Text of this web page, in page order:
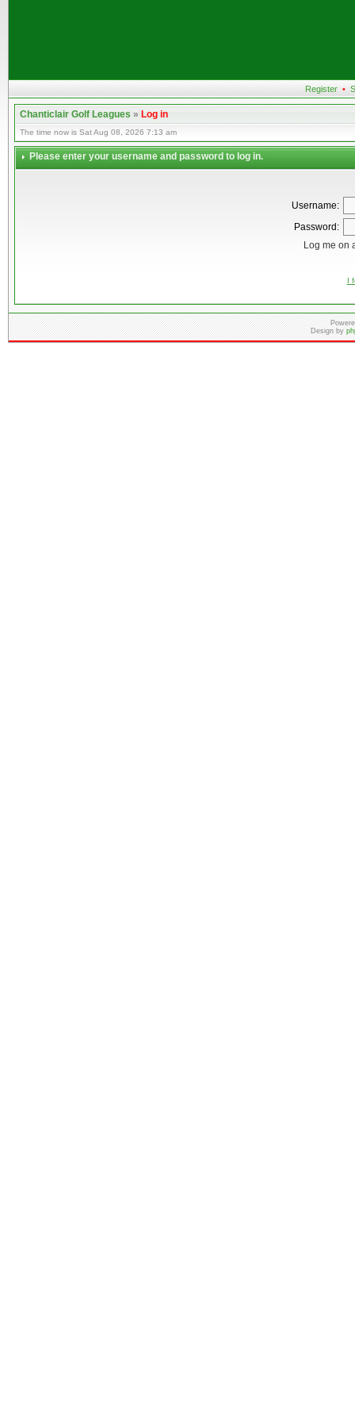
Register •
Chanticlair Golf Leagues»Log in
The time now is Sat Aug 08, 2026 7:13 am
Please enter your username and password to log in.
Username:
Password:
Log me on
I
Design by